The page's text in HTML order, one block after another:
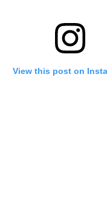
View this post on